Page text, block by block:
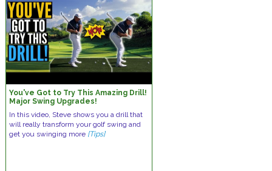
You've Got to Try This Amazing Drill!
Major Swing Upgrades!
In this video, Steve shows you a drill that
will really transform your golf swing and
get you swinging more [Tips]